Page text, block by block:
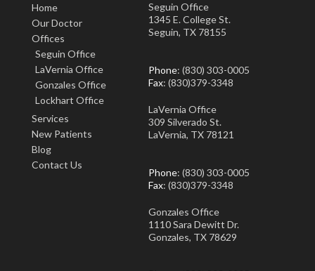
Home
Our Doctor
Offices
Seguin Office
LaVernia Office
Gonzales Office
Lockhart Office
Services
New Patients
Blog
Contact Us
Seguin Office
1345 E. College St.
Seguin, TX 78155
Phone: (830) 303-0005
Fax: (830)379-3348
LaVernia Office
309 Silverado St.
LaVernia, TX 78121
Phone: (830) 303-0005
Fax: (830)379-3348
Gonzales Office
1110 Sara Dewitt Dr.
Gonzales, TX 78629